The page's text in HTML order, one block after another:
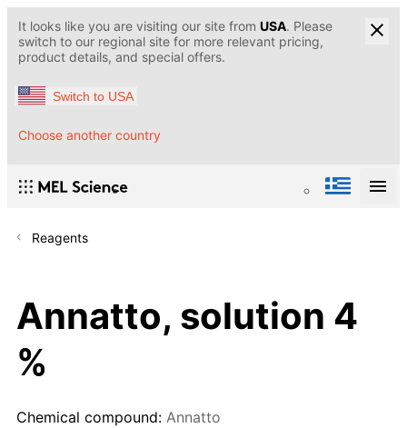
It looks like you are visiting our site from USA. Please
switch to our regional site for more relevant pricing,
product details, and special offers.
Switch to USA
Choose another country
Reagents
Annatto, solution 4
%
Chemical compound: Annatto